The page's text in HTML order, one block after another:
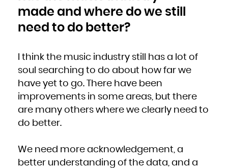
made and where do we still
need to do better?
I think the music industry still has a lot of
soul searching to do about how far we
have yet to go. There have been
improvements in some areas, but there
are many others where we clearly need to
do better.
We need more acknowledgement, a
better understanding of the data, and a